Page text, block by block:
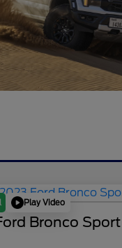
Play Video
Bronco